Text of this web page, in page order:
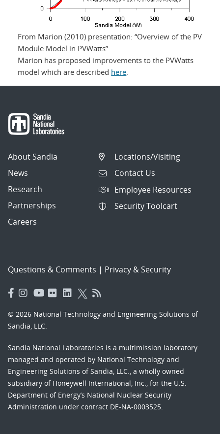
From Marion (2010) presentation: “Overview of the PV
Module Model in PVWatts”
Marion has proposed improvements to the PVWatts
model which are described here.
About Sandia
News
Research
Partnerships
Careers
Locations/Visiting
Contact Us
Employee Resources
Security Toolcart
Questions & Comments | Privacy & Security
© 2026 National Technology and Engineering Solutions of
Sandia, LLC.
Sandia National Laboratories is a multimission laboratory
managed and operated by National Technology and
Engineering Solutions of Sandia, LLC., a wholly owned
subsidiary of Honeywell International, Inc., for the U.S.
Department of Energy’s National Nuclear Security
Administration under contract DE-NA-0003525.